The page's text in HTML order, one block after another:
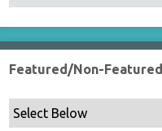
Featured/Non-Featured